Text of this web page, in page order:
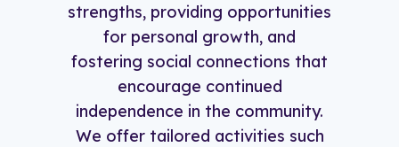
strengths, providing opportunities
for personal growth, and
fostering social connections that
encourage continued
independence in the community.
We offer tailored activities such